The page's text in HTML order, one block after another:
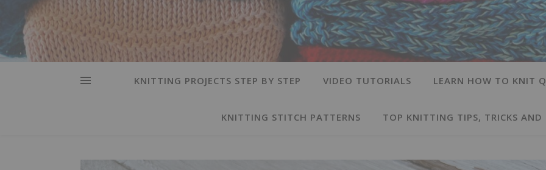
KNITTING PROJECTS STEP BY STEP VIDEO TUTORIALS LEARN HOW TO KNIT
KNITTING STITCH PATTERNS TOP KNITTING TIPS, TRICKS AND